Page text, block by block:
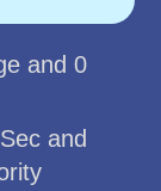
and 0
and